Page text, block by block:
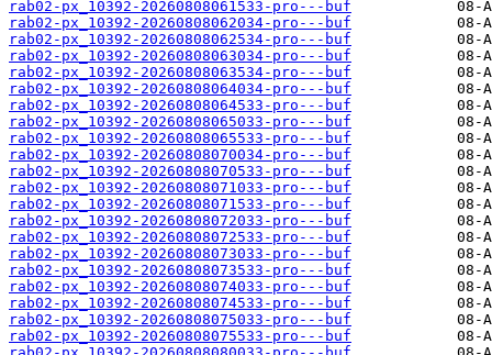
rab02-px_10392-20260808061533-pro---buf
rab02-px_10392-20260808062034-pro---buf
rab02-px_10392-20260808062534-pro---buf
rab02-px_10392-20260808063034-pro---buf
rab02-px_10392-20260808063534-pro---buf
rab02-px_10392-20260808064034-pro---buf
rab02-px_10392-20260808064533-pro---buf
rab02-px_10392-20260808065033-pro---buf
rab02-px_10392-20260808065533-pro---buf
rab02-px_10392-20260808070034-pro---buf
rab02-px_10392-20260808070533-pro---buf
rab02-px_10392-20260808071033-pro---buf
rab02-px_10392-20260808071533-pro---buf
rab02-px_10392-20260808072033-pro---buf
rab02-px_10392-20260808072533-pro---buf
rab02-px_10392-20260808073033-pro---buf
rab02-px_10392-20260808073533-pro---buf
rab02-px_10392-20260808074033-pro---buf
rab02-px_10392-20260808074533-pro---buf
rab02-px_10392-20260808075033-pro---buf
rab02-px_10392-20260808075533-pro---buf